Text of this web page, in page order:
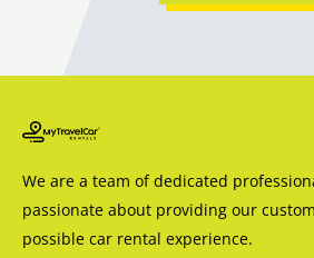
We are a team of dedicated
passionate about providing our
possible car rental experience.